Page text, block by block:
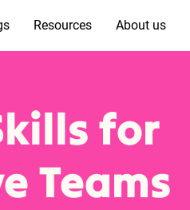
Resources About us
for
Teams